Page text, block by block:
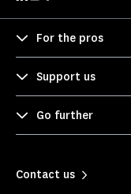
For the pros
Support us
Go further
Contact us